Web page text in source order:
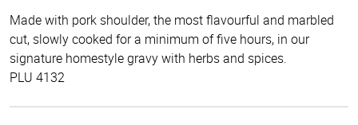
Made with pork shoulder, the most flavourful and marbled
cut, slowly cooked for a minimum of five hours, in our
signature homestyle gravy with herbs and spices.
PLU 4132